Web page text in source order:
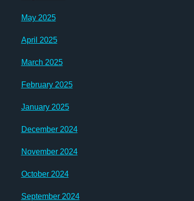
May 2025
April 2025
March 2025
February 2025
January 2025
December 2024
November 2024
October 2024
September 2024